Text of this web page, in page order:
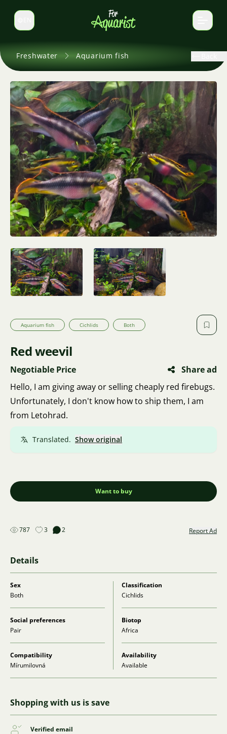
Switch language
Freshwater Aquarium fish
Aquarium fish Cichlids Both
Red weevil
Negotiable Price
Share ad
Hello, I am giving away or selling cheaply red firebugs.
Unfortunately, I don't know how to ship them, I am
from Letohrad.
Translated. Show original
Want to buy
787 3 2 Report Ad
Details
Sex
Both
Classification
Cichlids
Social preferences
Pair
Biotop
Africa
Compatibility
Mírumilovná
Availability
Available
Shopping with us is save
Verified email